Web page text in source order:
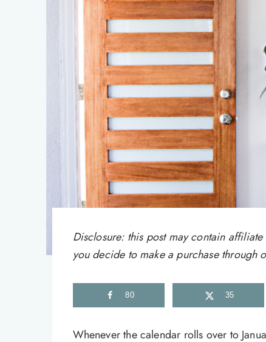
Disclosure: this post may contain
you decide to make a purchase through
80 35
Whenever the calendar rolls over to